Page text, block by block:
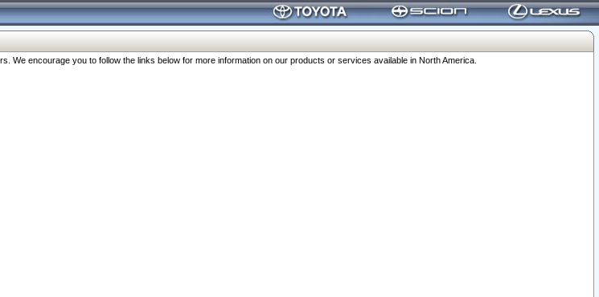
encourage you to follow the links below for more information on our products or services available in North America.